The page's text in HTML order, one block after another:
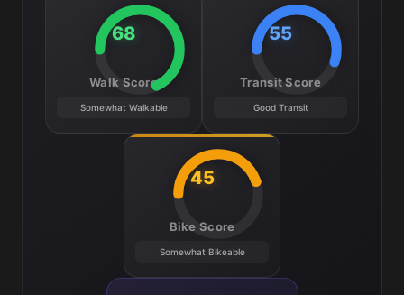
68
Walk Score
Somewhat Walkable
55
Transit Score
Good Transit
45
Bike Score
Somewhat Bikeable